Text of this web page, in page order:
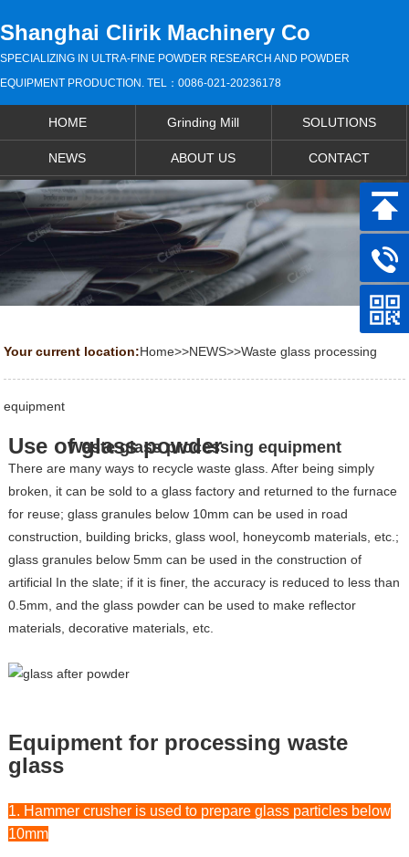
Shanghai Clirik Machinery Co
SPECIALIZING IN ULTRA-FINE POWDER RESEARCH AND POWDER
EQUIPMENT PRODUCTION. TEL：0086-021-20236178
HOME Grinding Mill SOLUTIONS
NEWS ABOUT US CONTACT
Your current location:Home>>NEWS>>Waste glass processing
equipment
Waste glass processing equipment
Use of glass powder
There are many ways to recycle waste glass. After being simply
broken, it can be sold to a glass factory and returned to the furnace
for reuse; glass granules below 10mm can be used in road
construction, building bricks, glass wool, honeycomb materials, etc.;
glass granules below 5mm can be used in the construction of
artificial In the slate; if it is finer, the accuracy is reduced to less than
0.5mm, and the glass powder can be used to make reflector
materials, decorative materials, etc.
Equipment for processing waste
glass
1. Hammer crusher is used to prepare glass particles below
10mm